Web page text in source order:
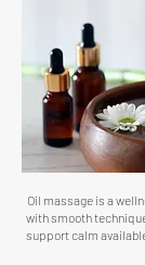
Oil massage is a
with smooth
support calm